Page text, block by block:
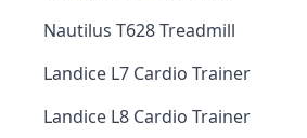
Nautilus T628 Treadmill
Landice L7 Cardio Trainer
Landice L8 Cardio Trainer